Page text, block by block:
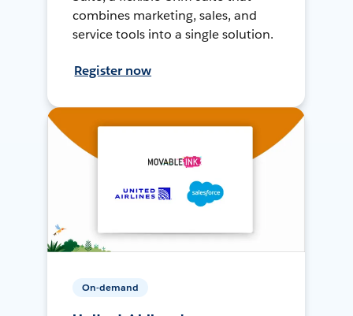
combines marketing, sales, and
service tools into a single solution.
Register now
On-demand